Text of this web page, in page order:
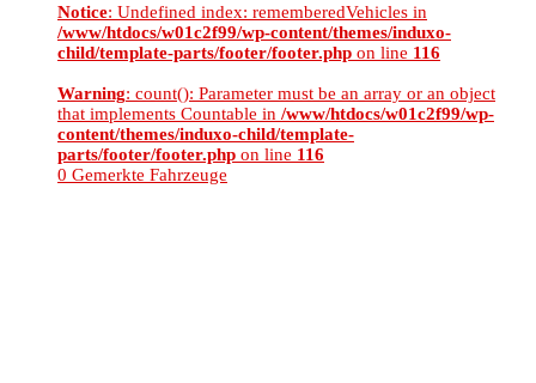
Notice: Undefined index: rememberedVehicles in
/www/htdocs/w01c2f99/wp-content/themes/induxo-
child/template-parts/footer/footer.php on line 116
Warning: count(): Parameter must be an array or an object
that implements Countable in /www/htdocs/w01c2f99/wp-
content/themes/induxo-child/template-
parts/footer/footer.php on line 116
0 Gemerkte Fahrzeuge